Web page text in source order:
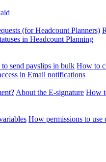
(for Headcount Planners)
in Headcount Planning
send payslips in bulk How to
in Email notifications
About the E-signature How
How permissions to use